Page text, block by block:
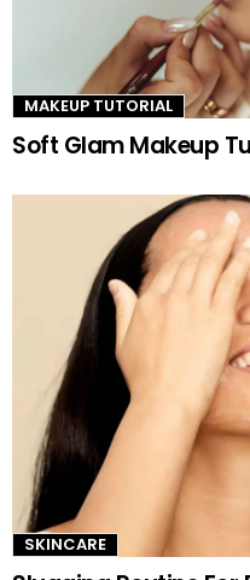
MAKEUP TUTORIAL
Soft Glam Makeup
SKINCARE